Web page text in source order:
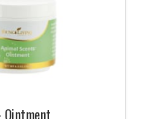
products goes to
a nonprofit
to
of grizzly
wide-roaming